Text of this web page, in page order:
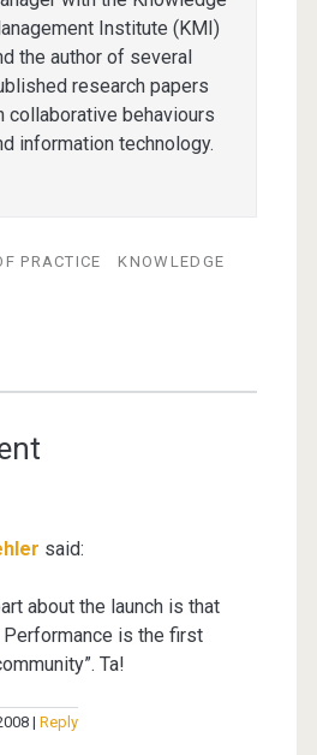
Institute (KMI)
the author of several
research papers
collaborative behaviours
information technology.
PRACTICE
KNOWLEDGE
said:
about the launch is that
Performance is the first
Ta!
Reply